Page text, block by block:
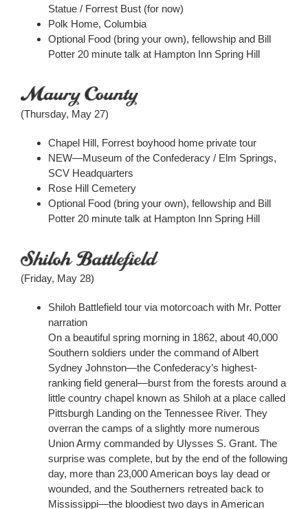
Statue / Forrest Bust (for now)
Polk Home, Columbia
Optional Food (bring your own), fellowship and Bill
Potter 20 minute talk at Hampton Inn Spring Hill
(Thursday, May 27)
Chapel Hill, Forrest boyhood home private tour
NEW—Museum of the Confederacy / Elm Springs,
SCV Headquarters
Rose Hill Cemetery
Optional Food (bring your own), fellowship and Bill
Potter 20 minute talk at Hampton Inn Spring Hill
(Friday, May 28)
Shiloh Battlefield tour via motorcoach with Mr. Potter
narration
On a beautiful spring morning in 1862, about 40,000
Southern soldiers under the command of Albert
Sydney Johnston—the Confederacy’s highest-
ranking field general—burst from the forests around a
little country chapel known as Shiloh at a place called
Pittsburgh Landing on the Tennessee River. They
overran the camps of a slightly more numerous
Union Army commanded by Ulysses S. Grant. The
surprise was complete, but by the end of the following
day, more than 23,000 American boys lay dead or
wounded, and the Southerners retreated back to
Mississippi—the bloodiest two days in American